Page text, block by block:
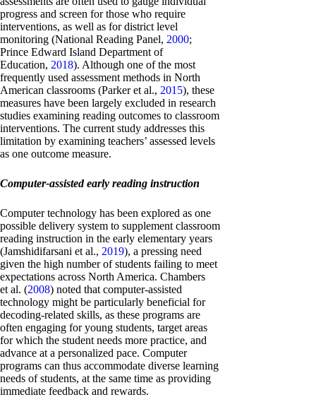
progress and screen for those who require
interventions, as well as for district level
monitoring (National Reading Panel, 2000;
Prince Edward Island Department of
Education, 2018). Although one of the most
frequently used assessment methods in North
American classrooms (Parker et al., 2015), these
measures have been largely excluded in research
studies examining reading outcomes to classroom
interventions. The current study addresses this
limitation by examining teachers’ assessed levels
as one outcome measure.
Computer-assisted early reading instruction
Computer technology has been explored as one
possible delivery system to supplement classroom
reading instruction in the early elementary years
(Jamshidifarsani et al., 2019), a pressing need
given the high number of students failing to meet
expectations across North America. Chambers
et al. (2008) noted that computer-assisted
technology might be particularly beneficial for
decoding-related skills, as these programs are
often engaging for young students, target areas
for which the student needs more practice, and
advance at a personalized pace. Computer
programs can thus accommodate diverse learning
needs of students, at the same time as providing
immediate feedback and rewards.